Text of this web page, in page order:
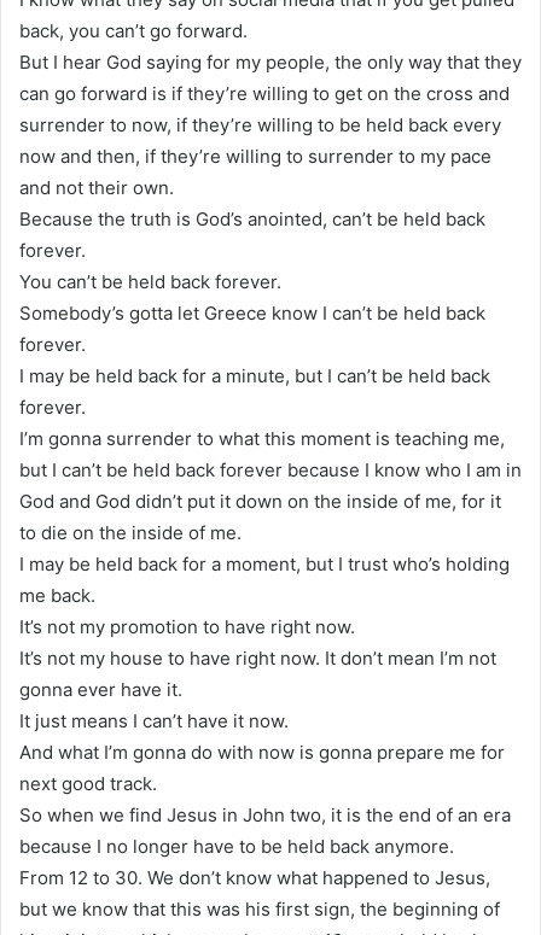
back, you can’t go forward.
But I hear God saying for my people, the only way that they
can go forward is if they’re willing to get on the cross and
surrender to now, if they’re willing to be held back every
now and then, if they’re willing to surrender to my pace
and not their own.
Because the truth is God’s anointed, can’t be held back
forever.
You can’t be held back forever.
Somebody’s gotta let Greece know I can’t be held back
forever.
I may be held back for a minute, but I can’t be held back
forever.
I’m gonna surrender to what this moment is teaching me,
but I can’t be held back forever because I know who I am in
God and God didn’t put it down on the inside of me, for it
to die on the inside of me.
I may be held back for a moment, but I trust who’s holding
me back.
It’s not my promotion to have right now.
It’s not my house to have right now. It don’t mean I’m not
gonna ever have it.
It just means I can’t have it now.
And what I’m gonna do with now is gonna prepare me for
next good track.
So when we find Jesus in John two, it is the end of an era
because I no longer have to be held back anymore.
From 12 to 30. We don’t know what happened to Jesus,
but we know that this was his first sign, the beginning of